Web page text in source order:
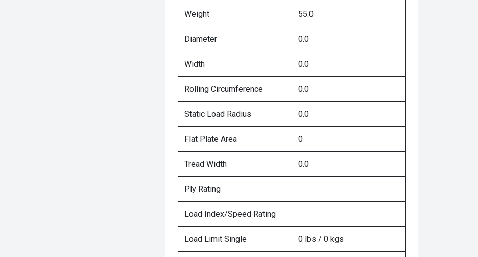
Weight 55.0
Diameter 0.0
Width 0.0
Rolling Circumference 0.0
Static Load Radius 0.0
Flat Plate Area 0
Tread Width 0.0
Ply Rating
Load Index/Speed Rating
Load Limit Single 0 lbs / 0 kgs